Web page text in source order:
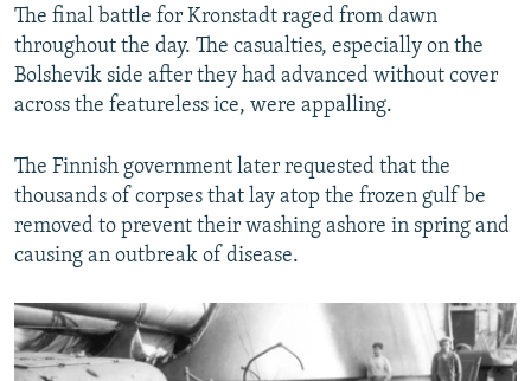
The final battle for Kronstadt raged from dawn
throughout the day. The casualties, especially on the
Bolshevik side after they had advanced without cover
across the featureless ice, were appalling.
The Finnish government later requested that the
thousands of corpses that lay atop the frozen gulf be
removed to prevent their washing ashore in spring and
causing an outbreak of disease.